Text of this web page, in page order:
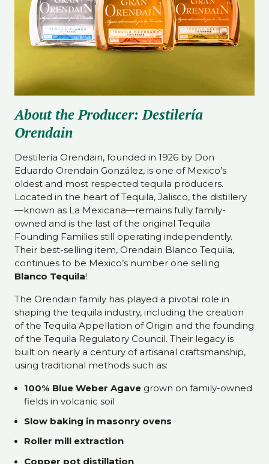
About the Producer: Destilería
Orendain
Destilería Orendain, founded in 1926 by Don
Eduardo Orendain González, is one of Mexico’s
oldest and most respected tequila producers.
Located in the heart of Tequila, Jalisco, the distillery
—known as La Mexicana—remains fully family-
owned and is the last of the original Tequila
Founding Families still operating independently.
Their best-selling item, Orendain Blanco Tequila,
continues to be Mexico’s number one selling
Blanco Tequila!
The Orendain family has played a pivotal role in
shaping the tequila industry, including the creation
of the Tequila Appellation of Origin and the founding
of the Tequila Regulatory Council. Their legacy is
built on nearly a century of artisanal craftsmanship,
using traditional methods such as:
100% Blue Weber Agave grown on family-owned
fields in volcanic soil
Slow baking in masonry ovens
Roller mill extraction
Copper pot distillation